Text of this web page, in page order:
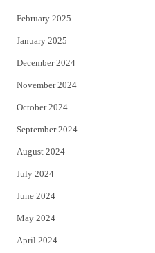
February 2025
January 2025
December 2024
November 2024
October 2024
September 2024
August 2024
July 2024
June 2024
May 2024
April 2024